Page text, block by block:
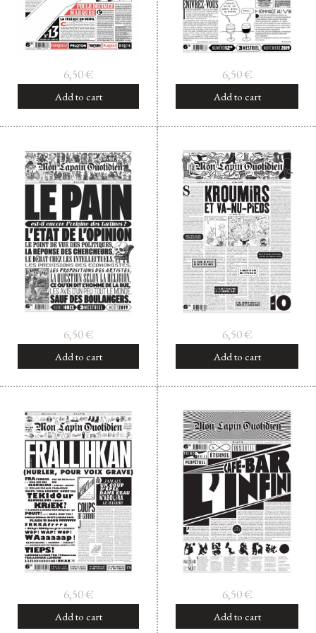
6,50€
Add to cart
6,50€
Add to cart
6,50€
Add to cart
6,50€
Add to cart
6,50€
Add to cart
6,50€
Add to cart